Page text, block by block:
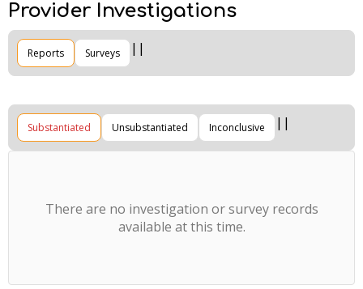
Provider Investigations
Reports Surveys
Substantiated Unsubstantiated Inconclusive
There are no investigation or survey records
available at this time.